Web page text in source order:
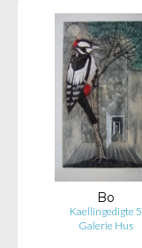
Bo
Kaellingedigte 5
Galerie Hus